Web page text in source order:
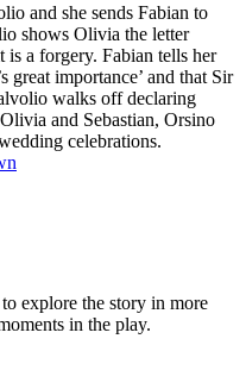
and she sends Fabian to
shows Olivia the letter
a forgery. Fabian tells her
great importance’ and that Sir
walks off declaring
and Sebastian, Orsino
celebrations.
explore the story in more
in the play.